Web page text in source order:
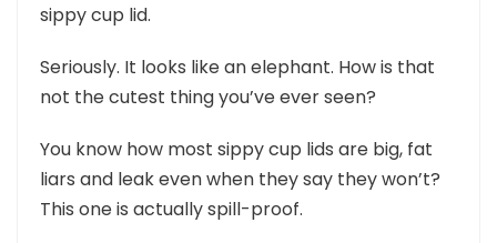
sippy cup lid.
Seriously. It looks like an elephant. How is that
not the cutest thing you’ve ever seen?
You know how most sippy cup lids are big, fat
liars and leak even when they say they won’t?
This one is actually spill-proof.